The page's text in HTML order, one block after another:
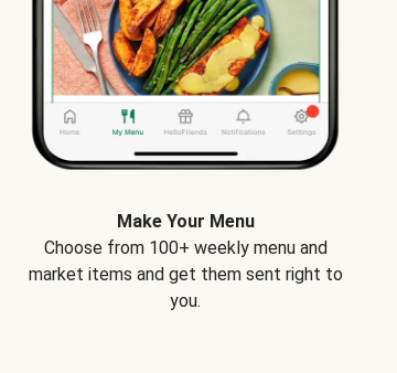
Make Your Menu
Choose from 100+ weekly menu and
market items and get them sent right to
you.